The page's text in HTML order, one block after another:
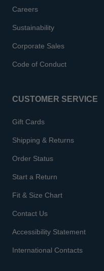
Careers
Sustainability
Corporate Sales
Code of Conduct
CUSTOMER SERVICE
Gift Cards
Shipping & Returns
Order Status
Start a Return
Fit & Size Chart
Contact Us
Accessibility Statement
International Contacts